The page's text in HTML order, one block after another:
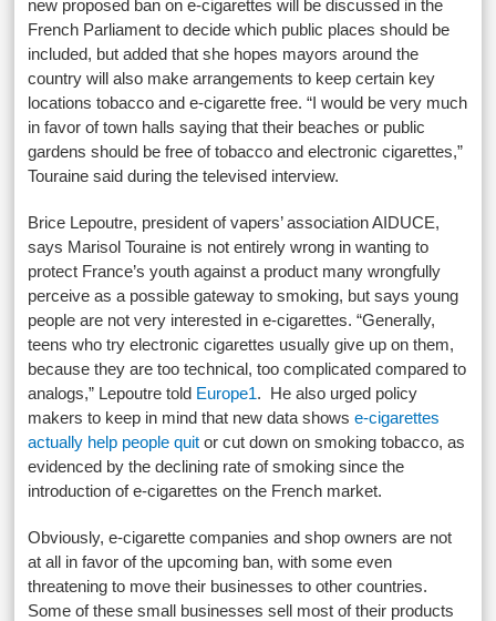
new proposed ban on e-cigarettes will be discussed in the
French Parliament to decide which public places should be
included, but added that she hopes mayors around the
country will also make arrangements to keep certain key
locations tobacco and e-cigarette free. “I would be very much
in favor of town halls saying that their beaches or public
gardens should be free of tobacco and electronic cigarettes,”
Touraine said during the televised interview.
Brice Lepoutre, president of vapers’ association AIDUCE,
says Marisol Touraine is not entirely wrong in wanting to
protect France’s youth against a product many wrongfully
perceive as a possible gateway to smoking, but says young
people are not very interested in e-cigarettes. “Generally,
teens who try electronic cigarettes usually give up on them,
because they are too technical, too complicated compared to
analogs,” Lepoutre told Europe1. He also urged policy
makers to keep in mind that new data showse-cigarettes
actually help people quit or cut down on smoking tobacco, as
evidenced by the declining rate of smoking since the
introduction of e-cigarettes on the French market.
Obviously, e-cigarette companies and shop owners are not
at all in favor of the upcoming ban, with some even
threatening to move their businesses to other countries.
Some of these small businesses sell most of their products